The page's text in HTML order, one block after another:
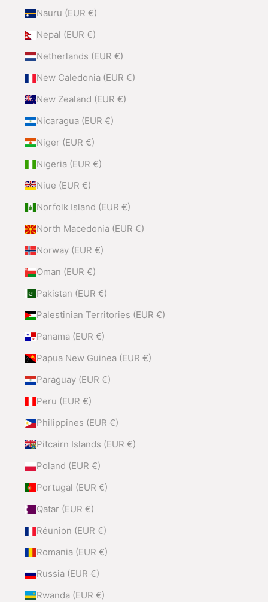
Nauru (EUR €)
Nepal (EUR €)
Netherlands (EUR €)
New Caledonia (EUR €)
New Zealand (EUR €)
Nicaragua (EUR €)
Niger (EUR €)
Nigeria (EUR €)
Niue (EUR €)
Norfolk Island (EUR €)
North Macedonia (EUR €)
Norway (EUR €)
Oman (EUR €)
Pakistan (EUR €)
Palestinian Territories (EUR €)
Panama (EUR €)
Papua New Guinea (EUR €)
Paraguay (EUR €)
Peru (EUR €)
Philippines (EUR €)
Pitcairn Islands (EUR €)
Poland (EUR €)
Portugal (EUR €)
Qatar (EUR €)
Réunion (EUR €)
Romania (EUR €)
Russia (EUR €)
Rwanda (EUR €)